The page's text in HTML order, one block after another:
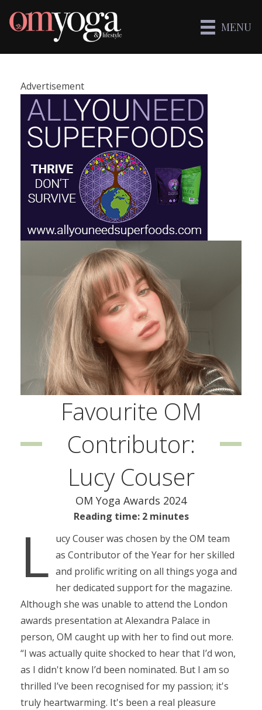
MENU
Advertisement
Favourite OM
Contributor:
Lucy Couser
OM Yoga Awards 2024
Reading time: 2 minutes
L ucy Couser was chosen by the OM team
as Contributor of the Year for her skilled
and prolific writing on all things yoga and
her dedicated support for the magazine.
Although she was unable to attend the London
awards presentation at Alexandra Palace in
person, OM caught up with her to find out more.
“I was actually quite shocked to hear that I’d won,
as I didn't know I’d been nominated. But I am so
thrilled I’ve been recognised for my passion; it's
truly heartwarming. It's been a real pleasure